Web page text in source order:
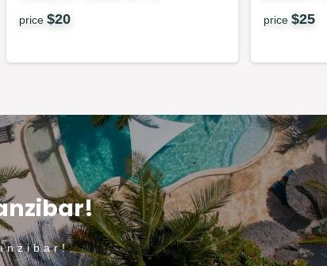
price $20 price $25